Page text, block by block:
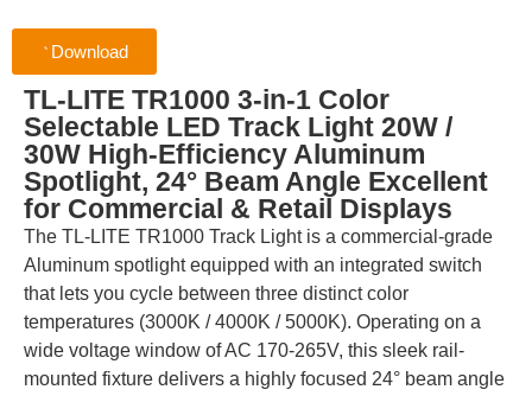
Download
TL-LITE TR1000 3-in-1 Color
Selectable LED Track Light 20W /
30W High-Efficiency Aluminum
Spotlight, 24° Beam Angle Excellent
for Commercial & Retail Displays
The TL-LITE TR1000 Track Light is a commercial-grade
Aluminum spotlight equipped with an integrated switch
that lets you cycle between three distinct color
temperatures (3000K / 4000K / 5000K). Operating on a
wide voltage window of AC 170-265V, this sleek rail-
mounted fixture delivers a highly focused 24° beam angle